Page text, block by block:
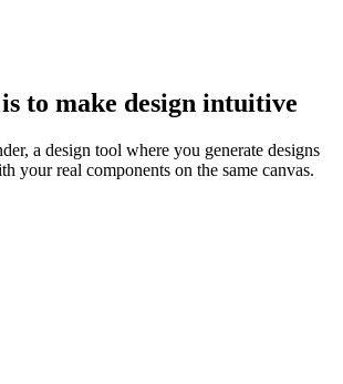
to make design intuitive
a design tool where you generate designs
your real components on the same canvas.